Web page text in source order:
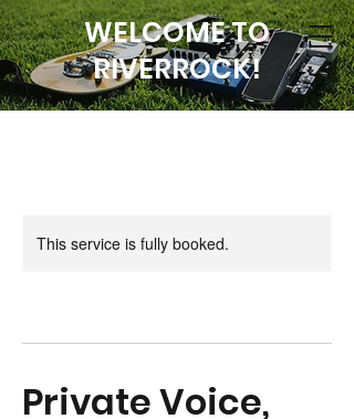
WELCOME TO
RIVERROCK!
This service is fully booked.
Private Voice,